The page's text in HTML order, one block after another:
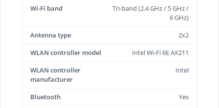
Wi-Fi band
Tri-band (2.4 GHz / 5 GHz /
6 GHz)
Antenna type
2x2
WLAN controller model
Intel Wi-Fi 6E AX211
WLAN controller
manufacturer
Intel
Bluetooth
Yes